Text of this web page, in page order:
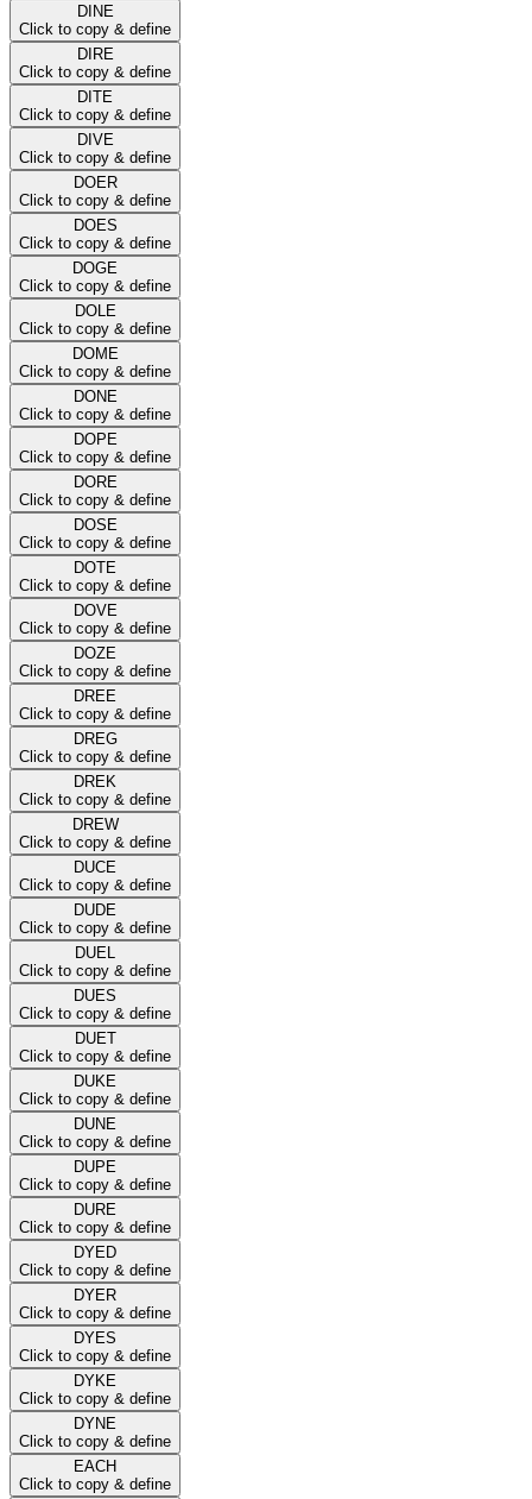
DINE
Click to copy & define
DIRE
Click to copy & define
DITE
Click to copy & define
DIVE
Click to copy & define
DOER
Click to copy & define
DOES
Click to copy & define
DOGE
Click to copy & define
DOLE
Click to copy & define
DOME
Click to copy & define
DONE
Click to copy & define
DOPE
Click to copy & define
DORE
Click to copy & define
DOSE
Click to copy & define
DOTE
Click to copy & define
DOVE
Click to copy & define
DOZE
Click to copy & define
DREE
Click to copy & define
DREG
Click to copy & define
DREK
Click to copy & define
DREW
Click to copy & define
DUCE
Click to copy & define
DUDE
Click to copy & define
DUEL
Click to copy & define
DUES
Click to copy & define
DUET
Click to copy & define
DUKE
Click to copy & define
DUNE
Click to copy & define
DUPE
Click to copy & define
DURE
Click to copy & define
DYED
Click to copy & define
DYER
Click to copy & define
DYES
Click to copy & define
DYKE
Click to copy & define
DYNE
Click to copy & define
EACH
Click to copy & define